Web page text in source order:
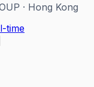
· Hong Kong
time